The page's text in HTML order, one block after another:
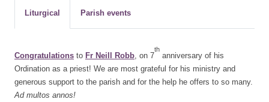
Liturgical Parish events
Congratulations to Fr Neill Robb, on 7
th
anniversary of his
Ordination as a priest! We are most grateful for his ministry and
generous support to the parish and for the help he offers to so many.
Ad multos annos!